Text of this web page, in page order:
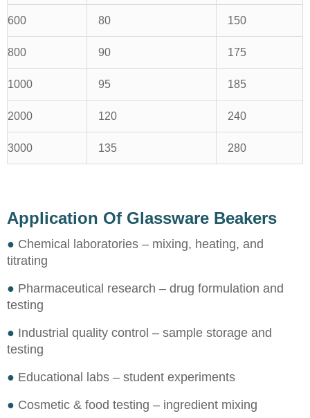
600 80 150
800 90 175
1000 95 185
2000 120 240
3000 135 280
Application Of Glassware Beakers
● Chemical laboratories – mixing, heating, and
titrating
● Pharmaceutical research – drug formulation and
testing
● Industrial quality control – sample storage and
testing
● Educational labs – student experiments
● Cosmetic & food testing – ingredient mixing